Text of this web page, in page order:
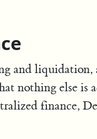
and
nothing else is
finance,